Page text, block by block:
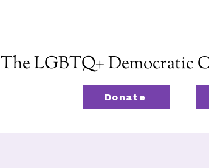
Donate
The LGBTQ+ Democratic